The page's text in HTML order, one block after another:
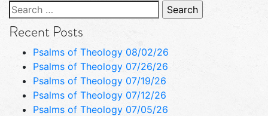
Search
for:
Recent Posts
Psalms of Theology 08/02/26
Psalms of Theology 07/26/26
Psalms of Theology 07/19/26
Psalms of Theology 07/12/26
Psalms of Theology 07/05/26